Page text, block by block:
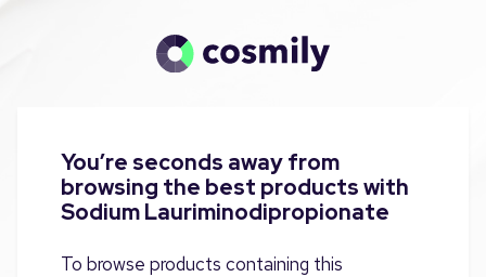
You’re seconds away from
browsing the best products with
Sodium Lauriminodipropionate
To browse products containing this